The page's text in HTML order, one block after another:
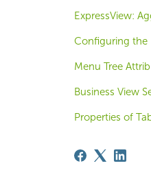
ExpressView:
Configuring the
Menu Tree
Business View
Properties of